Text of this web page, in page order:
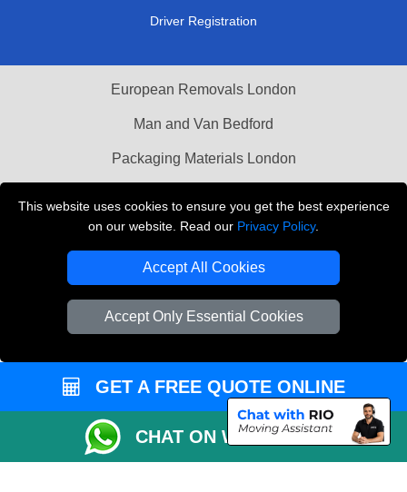
This website uses cookies to ensure you get the best experience
on our website. Read our Privacy Policy.
Accept All Cookies
Accept Only Essential Cookies
Driver Registration
European Removals London
Man and Van Bedford
Packaging Materials London
THE REMOVALS LONDON
Company Registration No: 13305400
GET A FREE QUOTE ONLINE
CHAT ON WHATSAPP